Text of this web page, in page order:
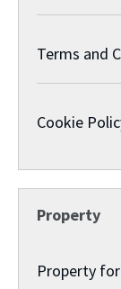
Terms and
Cookie
Property
Property